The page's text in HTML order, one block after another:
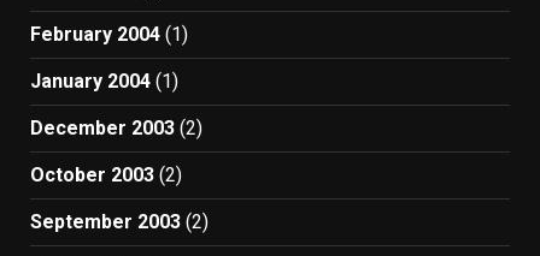
February 2004 (1)
January 2004 (1)
December 2003 (2)
October 2003 (2)
September 2003 (2)